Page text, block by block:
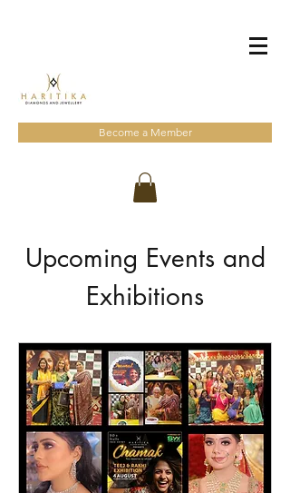
Become a Member
Upcoming Events and
Exhibitions